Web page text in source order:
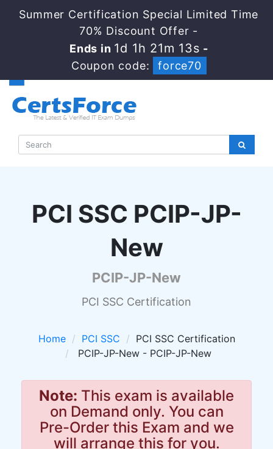
Summer Certification Special Limited Time
70% Discount Offer -
Ends in 1d 1h 21m 12s -
Coupon code:
force70
PCI SSC PCIP-JP-
New
PCIP-JP-New
PCI SSC Certification
Home PCI SSC
PCI SSC Certification
PCIP-JP-New - PCIP-JP-New
Note: This exam is available
on Demand only. You can
Pre-Order this Exam and we
will arrange this for you.